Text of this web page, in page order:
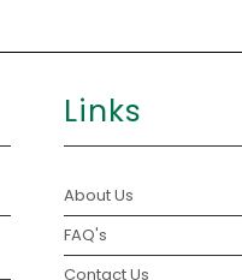
Links
About Us
FAQ's
Contact Us